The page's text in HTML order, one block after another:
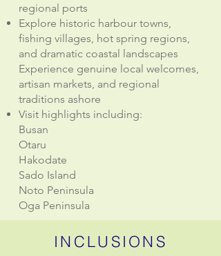
regional ports
Explore historic harbour towns,
fishing villages, hot spring regions,
and dramatic coastal landscapes
Experience genuine local welcomes,
artisan markets, and regional
traditions ashore
Visit highlights including:
Busan
Otaru
Hakodate
Sado Island
Noto Peninsula
Oga Peninsula
INCLUSIONS